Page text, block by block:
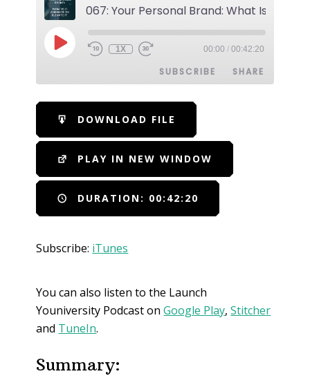
1X 00:00 / 00:42:20
SUBSCRIBE SHARE
RSS FEED
SHARE
LINK
DOWNLOAD FILE
PLAY IN NEW WINDOW
DURATION: 00:42:20
Subscribe: iTunes
You can also listen to the Launch
Youniversity Podcast onGoogle Play,Stitcher
and TuneIn.
Summary: